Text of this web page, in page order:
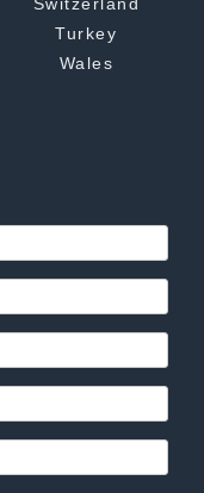
Turkey
Wales